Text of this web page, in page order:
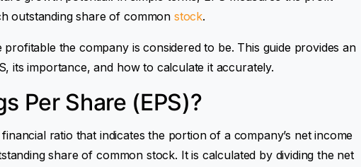
outstanding share of common stock.
the company is considered to be. This guide provides an
its importance, and how to calculate it accurately.
Per Share (EPS)?
ratio that indicates the portion of a company’s net income
share of common stock. It is calculated by dividing the net